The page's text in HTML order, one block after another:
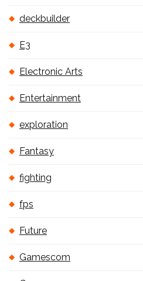
deckbuilder
E3
Electronic Arts
Entertainment
exploration
Fantasy
fighting
fps
Future
Gamescom